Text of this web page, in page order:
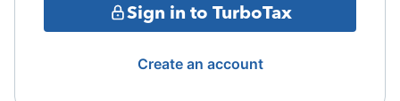
Sign in to TurboTax
Create an account